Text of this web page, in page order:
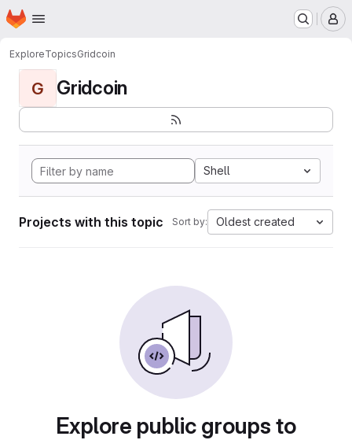
Skip to main content
Homepage
ExploreTopicsGridcoin
G Gridcoin
Shell
Projects with this topic Sort by: Oldest created
Explore public groups to